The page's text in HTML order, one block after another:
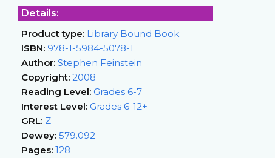
Details:
Product type: Library Bound Book
ISBN: 978-1-5984-5078-1
Author: Stephen Feinstein
Copyright: 2008
Reading Level: Grades 6-7
Interest Level: Grades 6-12+
GRL: Z
Dewey: 579.092
Pages: 128